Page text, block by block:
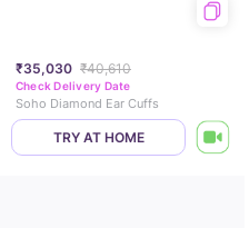
₹35,030 ₹40,610
Check Delivery Date
Soho Diamond Ear Cuffs
TRY AT HOME